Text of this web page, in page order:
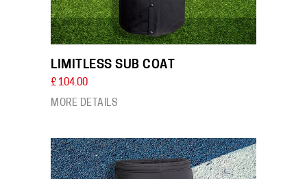
LIMITLESS SUB COAT
£ 104.00
MORE DETAILS